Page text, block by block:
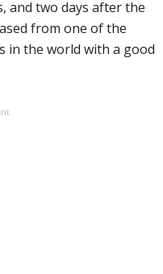
and two days after the
from one of the
in the world with a good